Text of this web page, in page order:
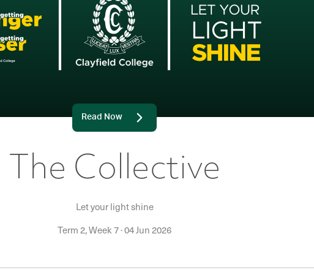
Read Now
The Collective
Let your light shine
Term 2, Week 7·04 Jun 2026